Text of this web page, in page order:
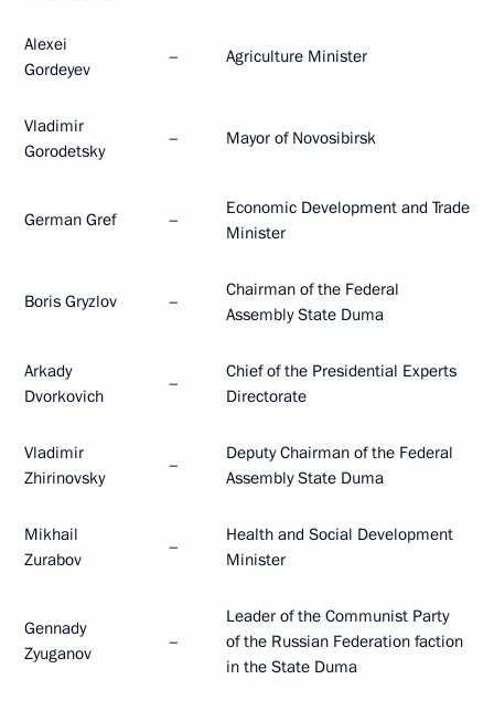
Alexei
Gordeyev
– Agriculture Minister
Vladimir
Gorodetsky
– Mayor of Novosibirsk
German Gref –
Economic Development and Trade
Minister
Boris Gryzlov –
Chairman of the Federal
Assembly State Duma
Arkady
Dvorkovich
–
Chief of the Presidential Experts
Directorate
Vladimir
Zhirinovsky
–
Deputy Chairman of the Federal
Assembly State Duma
Mikhail
Zurabov
–
Health and Social Development
Minister
Gennady
Zyuganov
–
Leader of the Communist Party
of the Russian Federation faction
in the State Duma